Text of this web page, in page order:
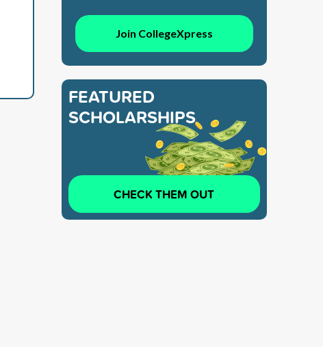
Join CollegeXpress
FEATURED
SCHOLARSHIPS
CHECK THEM OUT